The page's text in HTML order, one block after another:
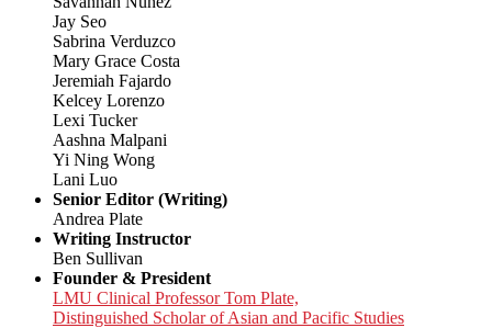
Jay Seo
Sabrina Verduzco
Mary Grace Costa
Jeremiah Fajardo
Kelcey Lorenzo
Lexi Tucker
Aashna Malpani
Yi Ning Wong
Lani Luo
Senior Editor (Writing)
Andrea Plate
Writing Instructor
Ben Sullivan
Founder & President
LMU Clinical Professor Tom Plate,
Distinguished Scholar of Asian and Pacific Studies